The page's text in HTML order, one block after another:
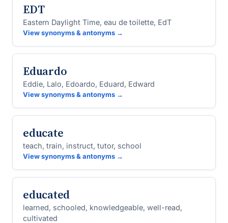
EDT
Eastern Daylight Time, eau de toilette, EdT
View synonyms & antonyms →
Eduardo
Eddie, Lalo, Edoardo, Eduard, Edward
View synonyms & antonyms →
educate
teach, train, instruct, tutor, school
View synonyms & antonyms →
educated
learned, schooled, knowledgeable, well-read,
cultivated